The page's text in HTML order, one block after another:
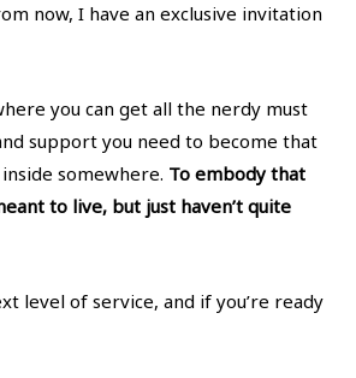
now, I have an exclusive invitation
you can get all the nerdy must
support you need to become that
somewhere. To embody that
to live, but just haven’t quite
level of service, and if you’re ready